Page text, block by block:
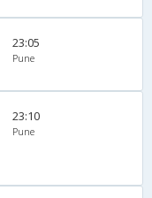
23:05
Pune
23:10
Pune